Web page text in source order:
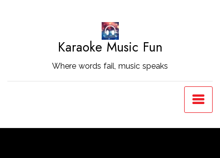
Karaoke Music Fun
Where words fail, music speaks